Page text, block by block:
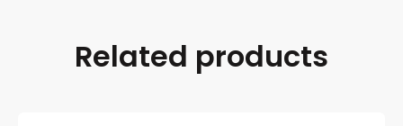
Related products